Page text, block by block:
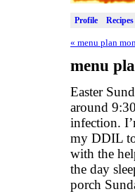
Profile Recipes
« menu plan
menu
Easter
around
infection.
my DDIL
with the
the day
porch